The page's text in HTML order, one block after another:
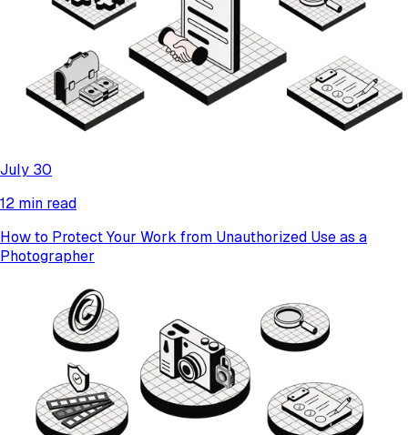
July 30
12 min read
How to Protect Your Work from Unauthorized Use as a
Photographer